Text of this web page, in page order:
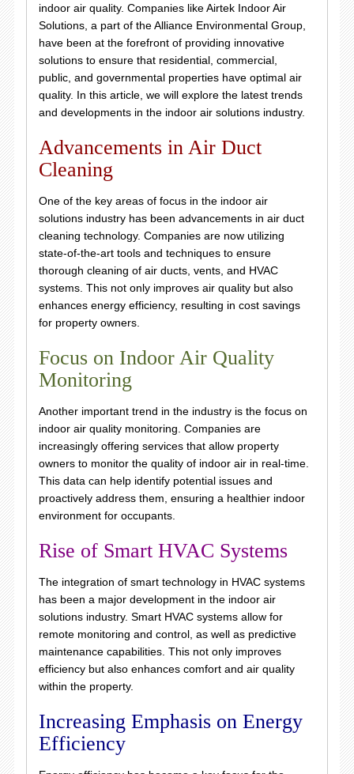
indoor air quality. Companies like Airtek Indoor Air
Solutions, a part of the Alliance Environmental Group,
have been at the forefront of providing innovative
solutions to ensure that residential, commercial,
public, and governmental properties have optimal air
quality. In this article, we will explore the latest trends
and developments in the indoor air solutions industry.
Advancements in Air Duct
Cleaning
One of the key areas of focus in the indoor air
solutions industry has been advancements in air duct
cleaning technology. Companies are now utilizing
state-of-the-art tools and techniques to ensure
thorough cleaning of air ducts, vents, and HVAC
systems. This not only improves air quality but also
enhances energy efficiency, resulting in cost savings
for property owners.
Focus on Indoor Air Quality
Monitoring
Another important trend in the industry is the focus on
indoor air quality monitoring. Companies are
increasingly offering services that allow property
owners to monitor the quality of indoor air in real-time.
This data can help identify potential issues and
proactively address them, ensuring a healthier indoor
environment for occupants.
Rise of Smart HVAC Systems
The integration of smart technology in HVAC systems
has been a major development in the indoor air
solutions industry. Smart HVAC systems allow for
remote monitoring and control, as well as predictive
maintenance capabilities. This not only improves
efficiency but also enhances comfort and air quality
within the property.
Increasing Emphasis on Energy
Efficiency